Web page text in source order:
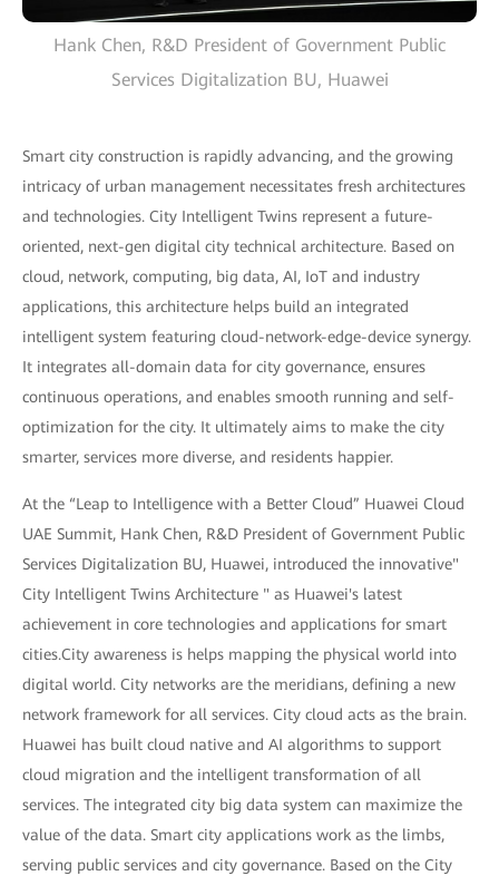
Hank Chen, R&D President of Government Public
Services Digitalization BU, Huawei
Smart city construction is rapidly advancing, and the growing
intricacy of urban management necessitates fresh architectures
and technologies. City Intelligent Twins represent a future-
oriented, next-gen digital city technical architecture. Based on
cloud, network, computing, big data, AI, IoT and industry
applications, this architecture helps build an integrated
intelligent system featuring cloud-network-edge-device synergy.
It integrates all-domain data for city governance, ensures
continuous operations, and enables smooth running and self-
optimization for the city. It ultimately aims to make the city
smarter, services more diverse, and residents happier.
At the “Leap to Intelligence with a Better Cloud” Huawei Cloud
UAE Summit, Hank Chen, R&D President of Government Public
Services Digitalization BU, Huawei, introduced the innovative"
City Intelligent Twins Architecture " as Huawei's latest
achievement in core technologies and applications for smart
cities.City awareness is helps mapping the physical world into
digital world. City networks are the meridians, defining a new
network framework for all services. City cloud acts as the brain.
Huawei has built cloud native and AI algorithms to support
cloud migration and the intelligent transformation of all
services. The integrated city big data system can maximize the
value of the data. Smart city applications work as the limbs,
serving public services and city governance. Based on the City